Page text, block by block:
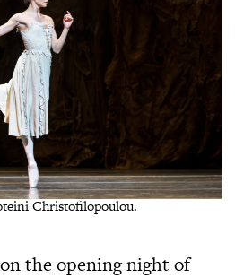
Christofilopoulou.
the opening night of